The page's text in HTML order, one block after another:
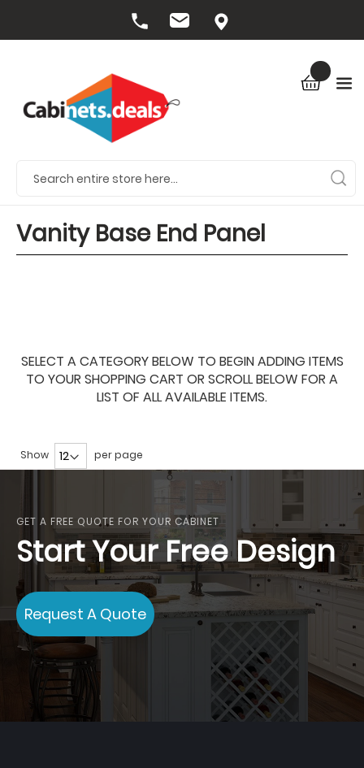
Vanity Base End Panel
SELECT A CATEGORY BELOW TO BEGIN ADDING ITEMS
TO YOUR SHOPPING CART OR SCROLL BELOW FOR A
LIST OF ALL AVAILABLE ITEMS.
Show per page
GET A FREE QUOTE FOR YOUR CABINET
Start Your Free Design
Request A Quote